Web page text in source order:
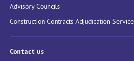
Advisory Councils
Construction Contracts Adjudication Service
Contact us